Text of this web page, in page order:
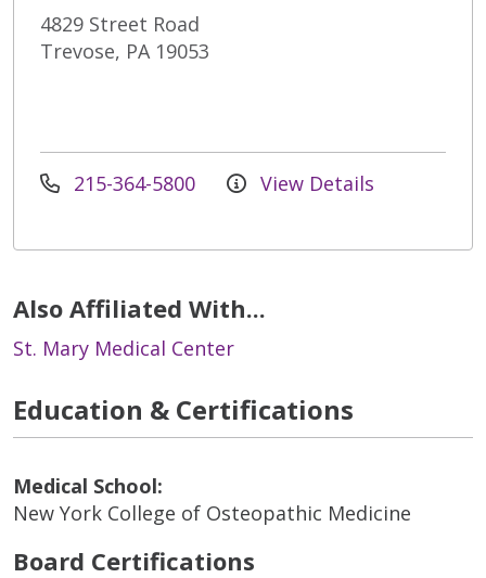
4829 Street Road
Trevose, PA 19053
215-364-5800 View Details
Also Affiliated With...
St. Mary Medical Center
Education & Certifications
Medical School:
New York College of Osteopathic Medicine
Board Certifications